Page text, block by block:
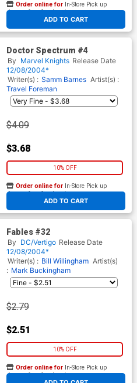
ADD TO CART
Order online for In-Store Pick up
At any of our four locations
Doctor Spectrum #4
By Marvel Knights Release Date
12/08/2004*
Writer(s) : Samm Barnes Artist(s) :
Travel Foreman
$4.09
$3.68
10% OFF
ADD TO CART
Order online for In-Store Pick up
At any of our four locations
Fables #32
By DC/Vertigo Release Date
12/08/2004*
Writer(s) : Bill Willingham Artist(s)
: Mark Buckingham
$2.79
$2.51
10% OFF
Order online for In-Store Pick up
At any of our four locations